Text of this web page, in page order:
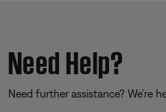
Need Help?
Need further assistance? We’re